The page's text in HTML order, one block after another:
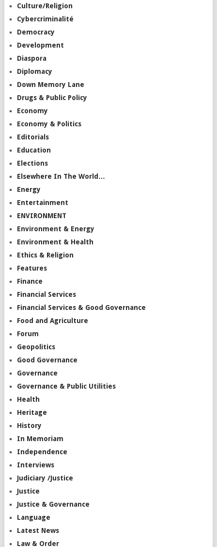
Culture/Religion
Cybercriminalité
Democracy
Development
Diaspora
Diplomacy
Down Memory Lane
Drugs & Public Policy
Economy
Economy & Politics
Editorials
Education
Elections
Elsewhere In The World…
Energy
Entertainment
ENVIRONMENT
Environment & Energy
Environment & Health
Ethics & Religion
Features
Finance
Financial Services
Financial Services & Good Governance
Food and Agriculture
Forum
Geopolitics
Good Governance
Governance
Governance & Public Utilities
Health
Heritage
History
In Memoriam
Independence
Interviews
Judiciary /Justice
Justice
Justice & Governance
Language
Latest News
Law & Order